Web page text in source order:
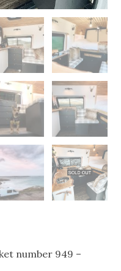
number 949 –